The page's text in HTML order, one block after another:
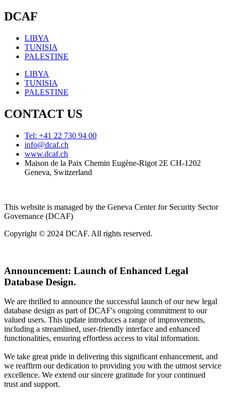
DCAF
LIBYA
TUNISIA
PALESTINE
LIBYA
TUNISIA
PALESTINE
CONTACT US
Tel: +41 22 730 94 00
info@dcaf.ch
www.dcaf.ch
Maison de la Paix Chemin Eugène-Rigot 2E CH-1202
Geneva, Switzerland
This website is managed by the Geneva Center for Security Sector
Governance (DCAF)
Copyright © 2024 DCAF. All rights reserved.
Announcement: Launch of Enhanced Legal
Database Design.
We are thrilled to announce the successful launch of our new legal
database design as part of DCAF's ongoing commitment to our
valued users. This update introduces a range of improvements,
including a streamlined, user-friendly interface and enhanced
functionalities, ensuring effortless access to vital information.
We take great pride in delivering this significant enhancement, and
we reaffirm our dedication to providing you with the utmost service
excellence. We extend our sincere gratitude for your continued
trust and support.